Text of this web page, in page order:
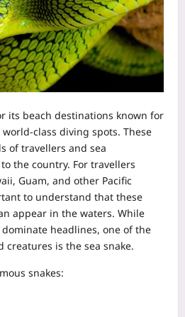
its beach destinations known for
class diving spots. These
of travellers and sea
the country. For travellers
Guam, and other Pacific
to understand that these
appear in the waters. While
headlines, one of the
creatures is the sea snake.
snakes: